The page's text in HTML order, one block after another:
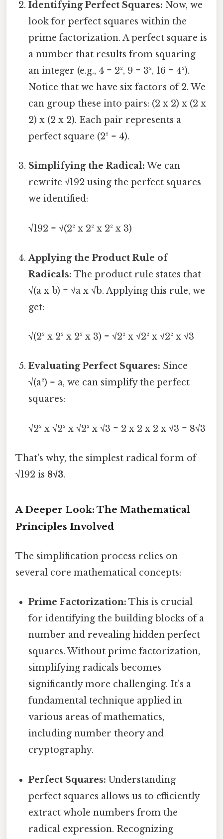
Identifying Perfect Squares: Now, we
look for perfect squares within the
prime factorization. A perfect square is
a number that results from squaring
an integer (e.g., 4 = 2², 9 = 3², 16 = 4²).
Notice that we have six factors of 2. We
can group these into pairs: (2 x 2) x (2 x
2) x (2 x 2). Each pair represents a
perfect square (2² = 4).
Simplifying the Radical: We can
rewrite √192 using the perfect squares
we identified:
√192 = √(2² x 2² x 2² x 3)
Applying the Product Rule of
Radicals: The product rule states that
√(a x b) = √a x √b. Applying this rule, we
get:
√(2² x 2² x 2² x 3) = √2² x √2² x √2² x √3
Evaluating Perfect Squares: Since
√(a²) = a, we can simplify the perfect
squares:
√2² x √2² x √2² x √3 = 2 x 2 x 2 x √3 = 8√3
That's why, the simplest radical form of
√192 is 8√3.
A Deeper Look: The Mathematical
Principles Involved
The simplification process relies on
several core mathematical concepts:
Prime Factorization: This is crucial
for identifying the building blocks of a
number and revealing hidden perfect
squares. Without prime factorization,
simplifying radicals becomes
significantly more challenging. It’s a
fundamental technique applied in
various areas of mathematics,
including number theory and
cryptography.
Perfect Squares: Understanding
perfect squares allows us to efficiently
extract whole numbers from the
radical expression. Recognizing